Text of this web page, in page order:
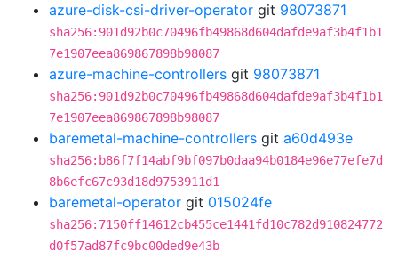
azure-disk-csi-driver-operator git 98073871
sha256:901d92b0c70496fb49868d604dafde9af3b4f1b1
7e1907eea869867898b98087
azure-machine-controllers git 98073871
sha256:901d92b0c70496fb49868d604dafde9af3b4f1b1
7e1907eea869867898b98087
baremetal-machine-controllers git a60d493e
sha256:b86f7f14abf9bf097b0daa94b0184e96e77efe7d
8b6efc67c93d18d9753911d1
baremetal-operator git 015024fe
sha256:7150ff14612cb455ce1441fd10c782d910824772
d0f57ad87fc9bc00ded9e43b